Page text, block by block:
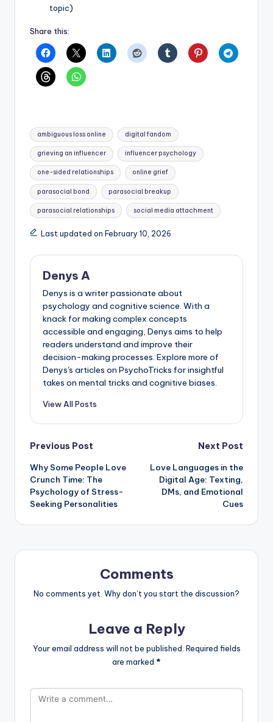
topic)
Share this:
Tags:
ambiguous loss online digital fandom
grieving an influencer influencer psychology
one-sided relationships online grief
parasocial bond parasocial breakup
parasocial relationships social media attachment
Last updated on February 10, 2026
Denys A
Denys is a writer passionate about
psychology and cognitive science. With a
knack for making complex concepts
accessible and engaging, Denys aims to help
readers understand and improve their
decision-making processes. Explore more of
Denys's articles on PsychoTricks for insightful
takes on mental tricks and cognitive biases.
View All Posts
Post
navigation
Previous Post
Why Some People Love
Crunch Time: The
Psychology of Stress-
Seeking Personalities
Next Post
Love Languages in the
Digital Age: Texting,
DMs, and Emotional
Cues
Comments
No comments yet. Why don’t you start the discussion?
Leave a Reply
Your email address will not be published. Required fields
are marked *